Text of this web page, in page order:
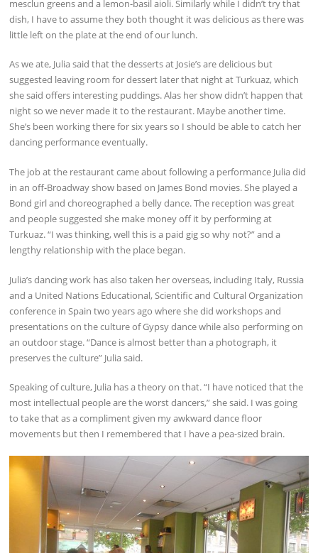
mesclun greens and a lemon-basil aioli. Similarly while I didn’t try that
dish, I have to assume they both thought it was delicious as there was
little left on the plate at the end of our lunch.
As we ate, Julia said that the desserts at Josie’s are delicious but
suggested leaving room for dessert later that night at Turkuaz, which
she said offers interesting puddings. Alas her show didn’t happen that
night so we never made it to the restaurant. Maybe another time.
She’s been working there for six years so I should be able to catch her
dancing performance eventually.
The job at the restaurant came about following a performance Julia did
in an off-Broadway show based on James Bond movies. She played a
Bond girl and choreographed a belly dance. The reception was great
and people suggested she make money off it by performing at
Turkuaz. “I was thinking, well this is a paid gig so why not?” and a
lengthy relationship with the place began.
Julia’s dancing work has also taken her overseas, including Italy, Russia
and a United Nations Educational, Scientific and Cultural Organization
conference in Spain two years ago where she did workshops and
presentations on the culture of Gypsy dance while also performing on
an outdoor stage. “Dance is almost better than a photograph, it
preserves the culture” Julia said.
Speaking of culture, Julia has a theory on that. “I have noticed that the
most intellectual people are the worst dancers,” she said. I was going
to take that as a compliment given my awkward dance floor
movements but then I remembered that I have a pea-sized brain.